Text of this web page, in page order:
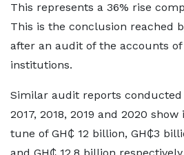
This represents a 36% rise
This is the conclusion reached
after an audit of the accounts of
institutions.
Similar audit reports
2017, 2018, 2019 and 2020
tune of GH₵ 12 billion, GH₵3